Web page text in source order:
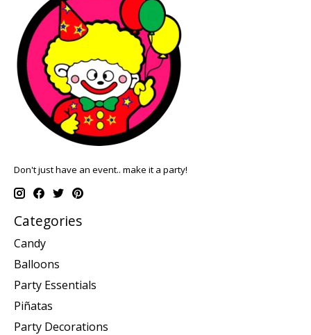
Don't just have an event.. make it a party!
Categories
Candy
Balloons
Party Essentials
Piñatas
Party Decorations